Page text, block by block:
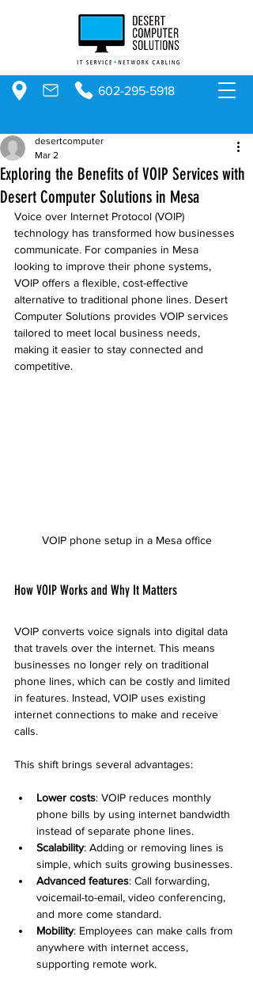
602-295-5918
Exploring the Benefits of VOIP Services with
Desert Computer Solutions in Mesa
desertcomputer
Mar 2
Voice over Internet Protocol (VOIP)
technology has transformed how businesses
communicate. For companies in Mesa
looking to improve their phone systems,
VOIP offers a flexible, cost-effective
alternative to traditional phone lines. Desert
Computer Solutions provides VOIP services
tailored to meet local business needs,
making it easier to stay connected and
competitive.
VOIP phone setup in a Mesa office
How VOIP Works and Why It Matters
VOIP converts voice signals into digital data
that travels over the internet. This means
businesses no longer rely on traditional
phone lines, which can be costly and limited
in features. Instead, VOIP uses existing
internet connections to make and receive
calls.
This shift brings several advantages:
Lower costs: VOIP reduces monthly
phone bills by using internet bandwidth
instead of separate phone lines.
Scalability: Adding or removing lines is
simple, which suits growing businesses.
Advanced features: Call forwarding,
voicemail-to-email, video conferencing,
and more come standard.
Mobility: Employees can make calls from
anywhere with internet access,
supporting remote work.